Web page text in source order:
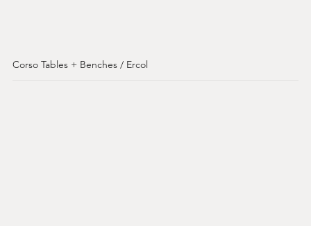
Corso Tables + Benches / Ercol